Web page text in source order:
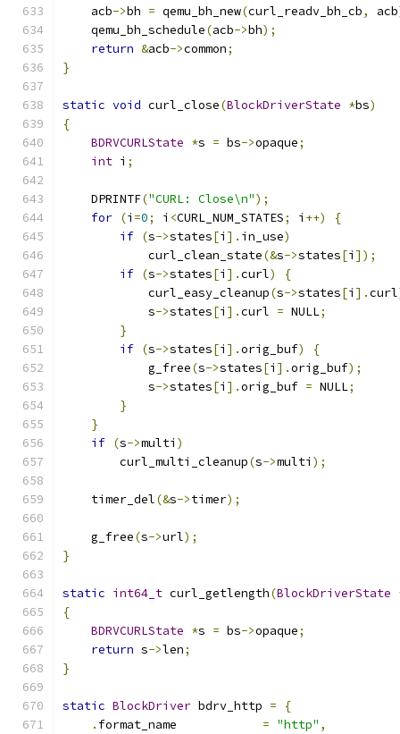
    acb
->bh = qemu_bh_new(curl_readv_bh_cb, acb
    qemu_bh_schedule
(acb->bh);
return &acb->common;
}
static void curl_close(BlockDriverState *bs)
{
BDRVCURLState *s = bs->opaque;
int i ;
    DPRINTF
("CURL: Close\n");
for (i =0; i <CURL_NUM_STATES; i ++)
{
if (s->states[i ]. in_use)
            curl_clean_state
(&s->states[i ]);
if (s->states[i ].curl)
{
            curl_easy_cleanup
(s->states[i ].curl
            s
->states[i ].curl = NULL;
}
if (s->states[i ].orig_buf)
{
            g_free
(s->states[i ].orig_buf);
            s
->states[i ].orig_buf = NULL;
}
}
if (s->multi )
        curl_multi_cleanup
(s->multi );
    timer_del
(&s->timer);
    g_free
(s->url);
}
static int64_t curl_getlength(BlockDriverState
{
BDRVCURLState *s = bs->opaque;
return s->len;
}
static BlockDriver bdrv_http =
{
. format_name = "http" ,